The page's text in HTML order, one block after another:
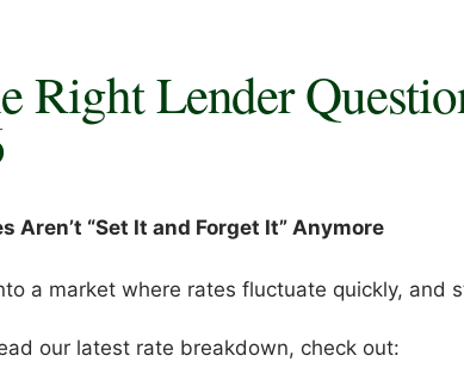
Right Lender
Aren’t “Set It and Forget It” Anymore
a market where rates fluctuate quickly, and
our latest rate breakdown, check out: